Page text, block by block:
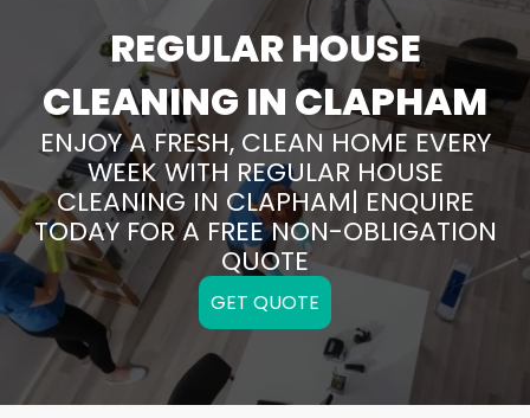
REGULAR HOUSE
CLEANING IN CLAPHAM
ENJOY A FRESH, CLEAN HOME EVERY
WEEK WITH REGULAR HOUSE
CLEANING IN CLAPHAM| ENQUIRE
TODAY FOR A FREE NON-OBLIGATION
QUOTE
GET QUOTE